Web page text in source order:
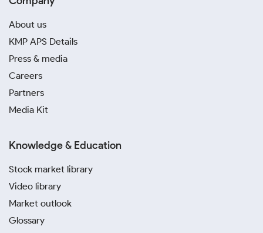
About us
KMP APS Details
Press & media
Careers
Partners
Media Kit
Knowledge & Education
Stock market library
Video library
Market outlook
Glossary